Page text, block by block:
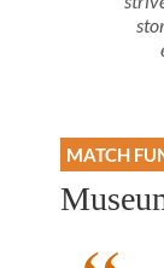
MATCH